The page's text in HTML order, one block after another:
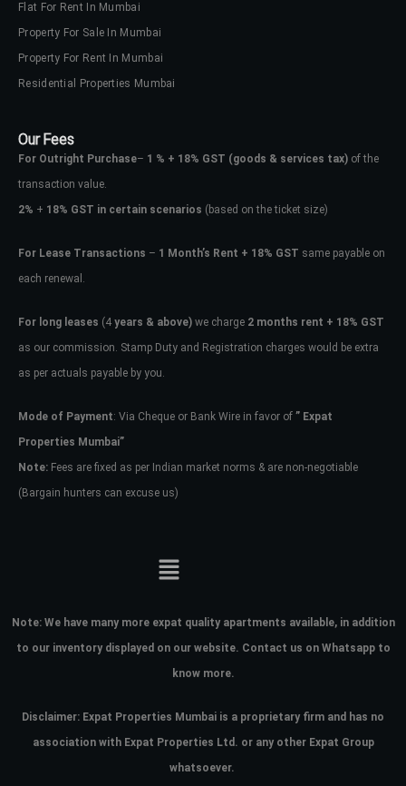
Flat For Rent In Mumbai
Property For Sale In Mumbai
Property For Rent In Mumbai
Residential Properties Mumbai
Our Fees
For Outright Purchase– 1 % + 18% GST (goods & services tax) of the
transaction value.
2% + 18% GST in certain scenarios (based on the ticket size)
For Lease Transactions – 1 Month’s Rent + 18% GST same payable on
each renewal.
For long leases (4 years & above) we charge 2 months rent + 18% GST
as our commission. Stamp Duty and Registration charges would be extra
as per actuals payable by you.
Mode of Payment: Via Cheque or Bank Wire in favor of ” Expat
Properties Mumbai”
Note: Fees are fixed as per Indian market norms & are non-negotiable
(Bargain hunters can excuse us)
Note: We have many more expat quality apartments available, in addition
to our inventory displayed on our website. Contact us on Whatsapp to
know more.
Disclaimer: Expat Properties Mumbai is a proprietary firm and has no
association with Expat Properties Ltd. or any other Expat Group
whatsoever.
Don't have an account?Sign Up
Username
Password
your administrator.
Lost your password?